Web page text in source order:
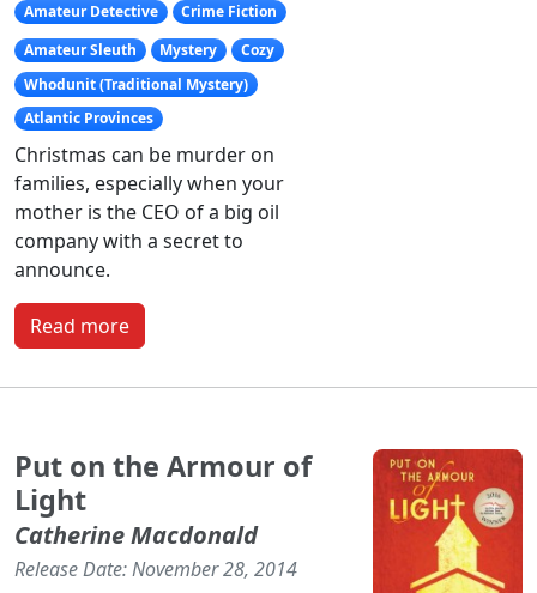
Amateur Detective
Crime Fiction
Amateur Sleuth
Mystery
Cozy
Whodunit (Traditional Mystery)
Atlantic Provinces
Christmas can be murder on
families, especially when your
mother is the CEO of a big oil
company with a secret to
announce.
Read more
Put on the Armour of
Light
Catherine Macdonald
Release Date: November 28, 2014